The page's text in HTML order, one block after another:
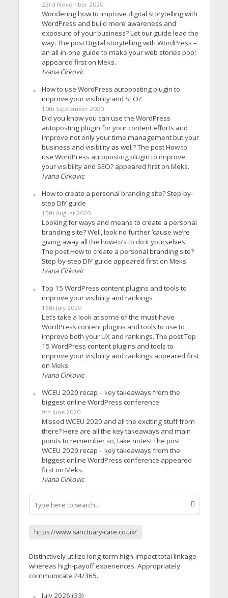
23rd November 2020
Wondering how to improve digital storytelling with
WordPress and build more awareness and
exposure of your business? Let our guide lead the
way. The post Digital storytelling with WordPress –
an all-in-one guide to make your web stories pop!
appeared first on Meks.
Ivana Cirkovic
How to use WordPress autoposting plugin to
improve your visibility and SEO?
10th September 2020
Did you know you can use the WordPress
autoposting plugin for your content efforts and
improve not only your time management but your
business and visibility as well? The post How to
use WordPress autoposting plugin to improve
your visibility and SEO? appeared first on Meks.
Ivana Cirkovic
How to create a personal branding site? Step-by-
step DIY guide
15th August 2020
Looking for ways and means to create a personal
branding site? Well, look no further ’cause we’re
giving away all the how-to’s to do it yourselves!
The post How to create a personal branding site?
Step-by-step DIY guide appeared first on Meks.
Ivana Cirkovic
Top 15 WordPress content plugins and tools to
improve your visibility and rankings
16th July 2020
Let’s take a look at some of the must-have
WordPress content plugins and tools to use to
improve both your UX and rankings. The post Top
15 WordPress content plugins and tools to
improve your visibility and rankings appeared first
on Meks.
Ivana Cirkovic
WCEU 2020 recap – key takeaways from the
biggest online WordPress conference
9th June 2020
Missed WCEU 2020 and all the exciting stuff from
there? Here are all the key takeaways and main
points to remember so, take notes! The post
WCEU 2020 recap – key takeaways from the
biggest online WordPress conference appeared
first on Meks.
Ivana Cirkovic
https://www.sanctuary-care.co.uk/
Distinctively utilize long-term high-impact total linkage
whereas high-payoff experiences. Appropriately
communicate 24/365.
July 2026 (33)